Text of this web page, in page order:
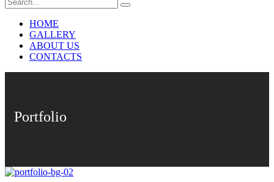
HOME
GALLERY
ABOUT US
CONTACTS
Portfolio